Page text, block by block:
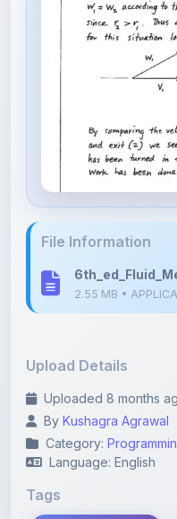
Uploaded 8 months
Category:
Language: English
Tags
Fluid Mechanics